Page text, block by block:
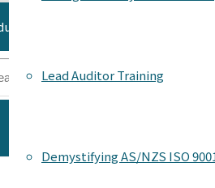
Lead Auditor Training
Demystifying AS/NZS ISO